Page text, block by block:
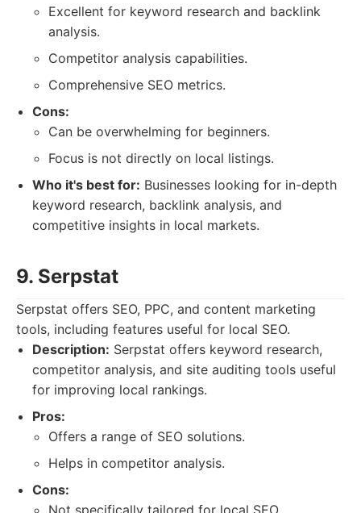
Excellent for keyword research and backlink
analysis.
Competitor analysis capabilities.
Comprehensive SEO metrics.
Cons:
Can be overwhelming for beginners.
Focus is not directly on local listings.
Who it's best for: Businesses looking for in-depth
keyword research, backlink analysis, and
competitive insights in local markets.
9. Serpstat
Serpstat offers SEO, PPC, and content marketing
tools, including features useful for local SEO.
Description: Serpstat offers keyword research,
competitor analysis, and site auditing tools useful
for improving local rankings.
Pros:
Offers a range of SEO solutions.
Helps in competitor analysis.
Cons:
Not specifically tailored for local SEO.